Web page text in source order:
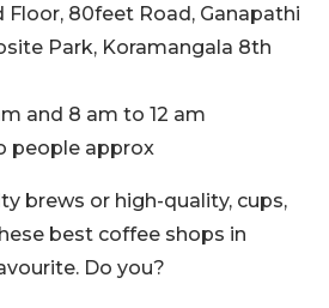
Floor, 80feet Road, Ganapathi
Park, Koramangala 8th
and 8 am to 12 am
people approx
brews or high-quality, cups,
best coffee shops in
Do you?